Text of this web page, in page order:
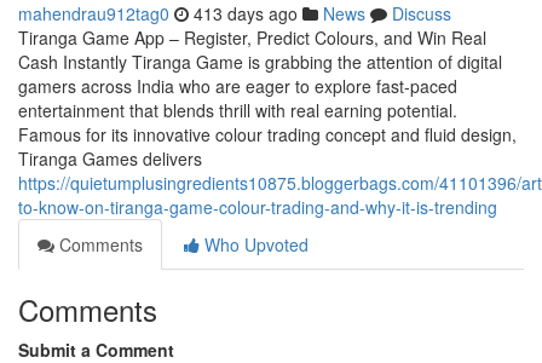
mahendrau912tag0 413 days ago News
Discuss
Tiranga Game App – Register, Predict Colours, and Win Real
Cash Instantly Tiranga Game is grabbing the attention of digital
gamers across India who are eager to explore fast-paced
entertainment that blends thrill with real earning potential.
Famous for its innovative colour trading concept and fluid design,
Tiranga Games delivers
https://quietumplusingredients10875.bloggerbags.com/41101396/
to-know-on-tiranga-game-colour-trading-and-why-it-is-trending
Comments
Who Upvoted
Comments
Submit a Comment